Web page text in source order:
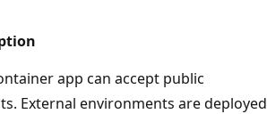
app can accept public
External environments are deployed